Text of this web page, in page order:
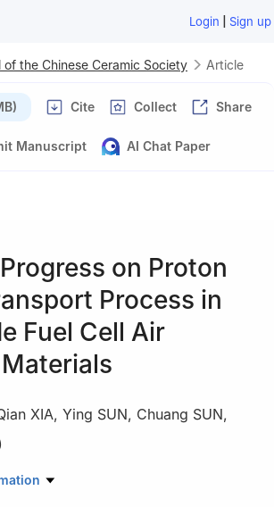
Login | Sign up
of the Chinese Ceramic Society Article
Cite Collect Share
Manuscript AI Chat Paper
on Proton
Process in
Fuel Cell Air
XIA, Ying SUN, Chuang SUN,
and Engineering, Hefei University of